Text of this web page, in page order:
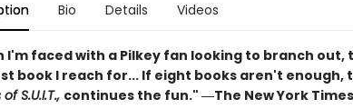
Bio Details Videos
I'm faced with a Pilkey fan looking to branch out,
book I reach for... If eight books aren't enough,
S.U.I.T., continues the fun." ―The New York Times